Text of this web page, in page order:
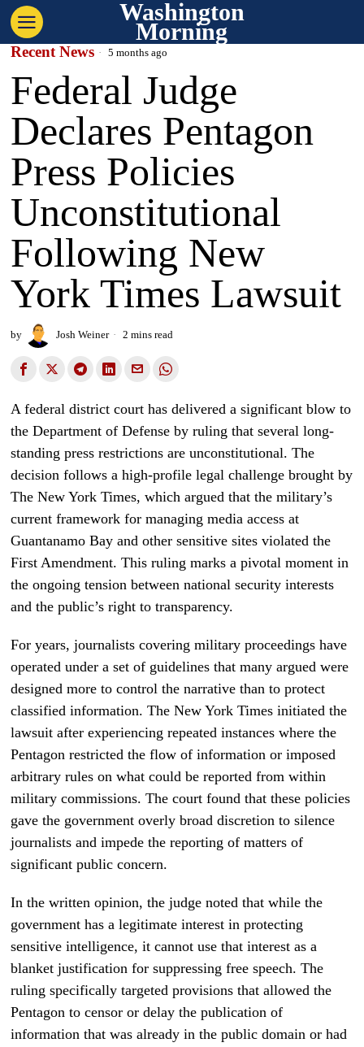
Washington
Morning
Recent News 5 months ago
Federal Judge
Declares Pentagon
Press Policies
Unconstitutional
Following New
York Times Lawsuit
by Josh Weiner 2 mins read
A federal district court has delivered a significant blow to
the Department of Defense by ruling that several long-
standing press restrictions are unconstitutional. The
decision follows a high-profile legal challenge brought by
The New York Times, which argued that the military’s
current framework for managing media access at
Guantanamo Bay and other sensitive sites violated the
First Amendment. This ruling marks a pivotal moment in
the ongoing tension between national security interests
and the public’s right to transparency.
For years, journalists covering military proceedings have
operated under a set of guidelines that many argued were
designed more to control the narrative than to protect
classified information. The New York Times initiated the
lawsuit after experiencing repeated instances where the
Pentagon restricted the flow of information or imposed
arbitrary rules on what could be reported from within
military commissions. The court found that these policies
gave the government overly broad discretion to silence
journalists and impede the reporting of matters of
significant public concern.
In the written opinion, the judge noted that while the
government has a legitimate interest in protecting
sensitive intelligence, it cannot use that interest as a
blanket justification for suppressing free speech. The
ruling specifically targeted provisions that allowed the
Pentagon to censor or delay the publication of
information that was already in the public domain or had